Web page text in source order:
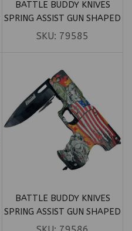
BATTLE BUDDY KNIVES
SPRING ASSIST GUN SHAPED
KNIFE – ORANGE CAMO (BOX
SKU: 79585
BATTLE BUDDY KNIVES
SPRING ASSIST GUN SHAPED
KNIFE – US FLAG W/